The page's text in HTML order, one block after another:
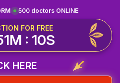
500 doctors ONLINE
FOR FREE
: 10S
HERE